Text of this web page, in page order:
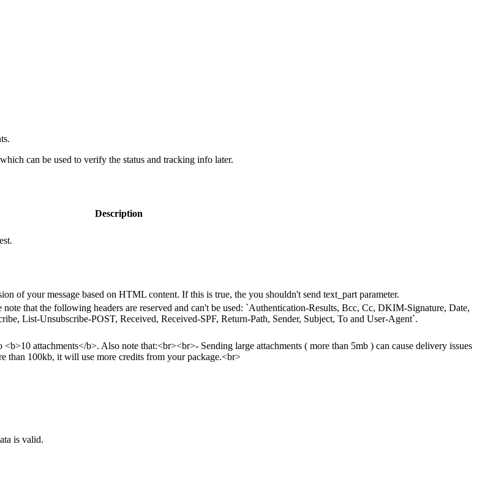
can be used to verify the status and tracking info later.
Description
of your message based on HTML content. If this is true, the you shouldn't send text_part parameter.
note that the following headers are reserved and can't be used: `Authentication-Results, Bcc, Cc, DKIM-Signature, Date,
List-Unsubscribe-POST, Received, Received-SPF, Return-Path, Sender, Subject, To and User-Agent`.
attachments</b>. Also note that:<br><br>- Sending large attachments ( more than 5mb ) can cause delivery issues
than 100kb, it will use more credits from your package.<br>
is valid.